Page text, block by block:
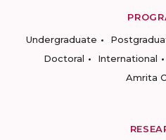
Undergraduate
Doctoral
International
Amrita